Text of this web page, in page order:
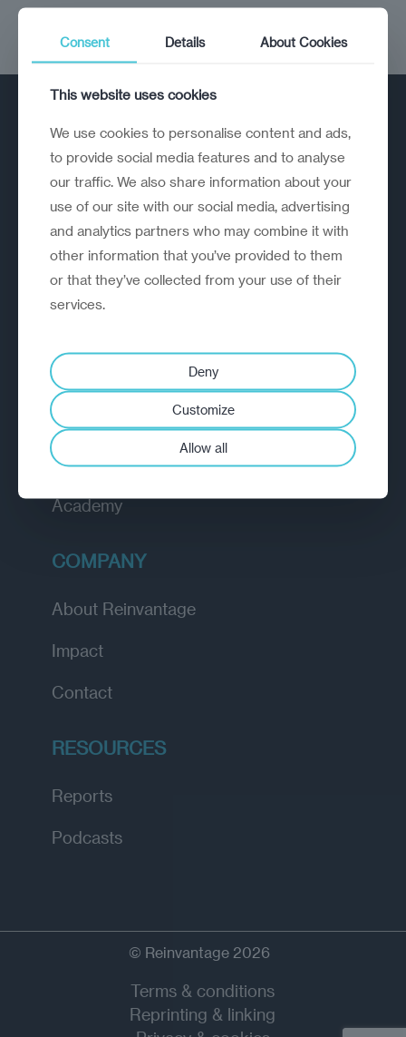
A strategic reinvention firm helping
organisations rethink, rebuild and
outperform.
How we work
Diagnostic
Insights
Academy
COMPANY
About Reinvantage
Impact
Contact
RESOURCES
Reports
Podcasts
© Reinvantage 2026
Terms & conditions
Reprinting & linking
Consent Details About Cookies
This website uses cookies
We use cookies to personalise content and ads,
to provide social media features and to analyse
our traffic. We also share information about your
use of our site with our social media, advertising
and analytics partners who may combine it with
other information that you’ve provided to them
or that they’ve collected from your use of their
services.
Deny
Customize
Allow all